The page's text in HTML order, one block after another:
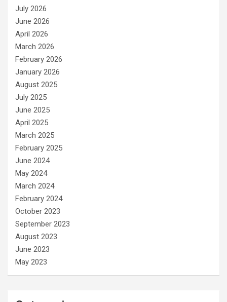
July 2026
June 2026
April 2026
March 2026
February 2026
January 2026
August 2025
July 2025
June 2025
April 2025
March 2025
February 2025
June 2024
May 2024
March 2024
February 2024
October 2023
September 2023
August 2023
June 2023
May 2023